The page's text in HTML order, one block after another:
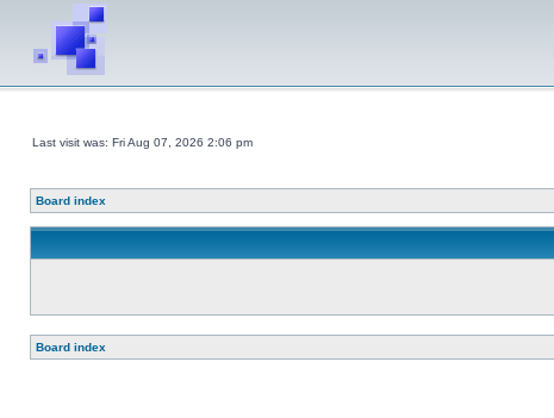
Last visit was: Fri Aug 07, 2026 2:06 pm
Board index
Board index